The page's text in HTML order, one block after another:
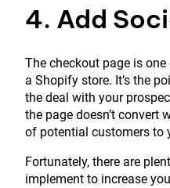
4. Add
The checkout page is
a Shopify store. It’s the
the deal with your
the page doesn’t convert
of potential customers to
Fortunately, there are
implement to increase